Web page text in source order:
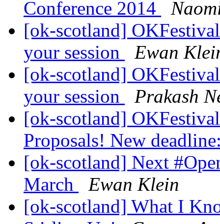
Conference 2014
[ok-scotland]
your session
Ewan
[ok-scotland]
your session
Prakash
[ok-scotland]
Proposals! New
[ok-scotland] Next
March
Ewan Klein
[ok-scotland] What I